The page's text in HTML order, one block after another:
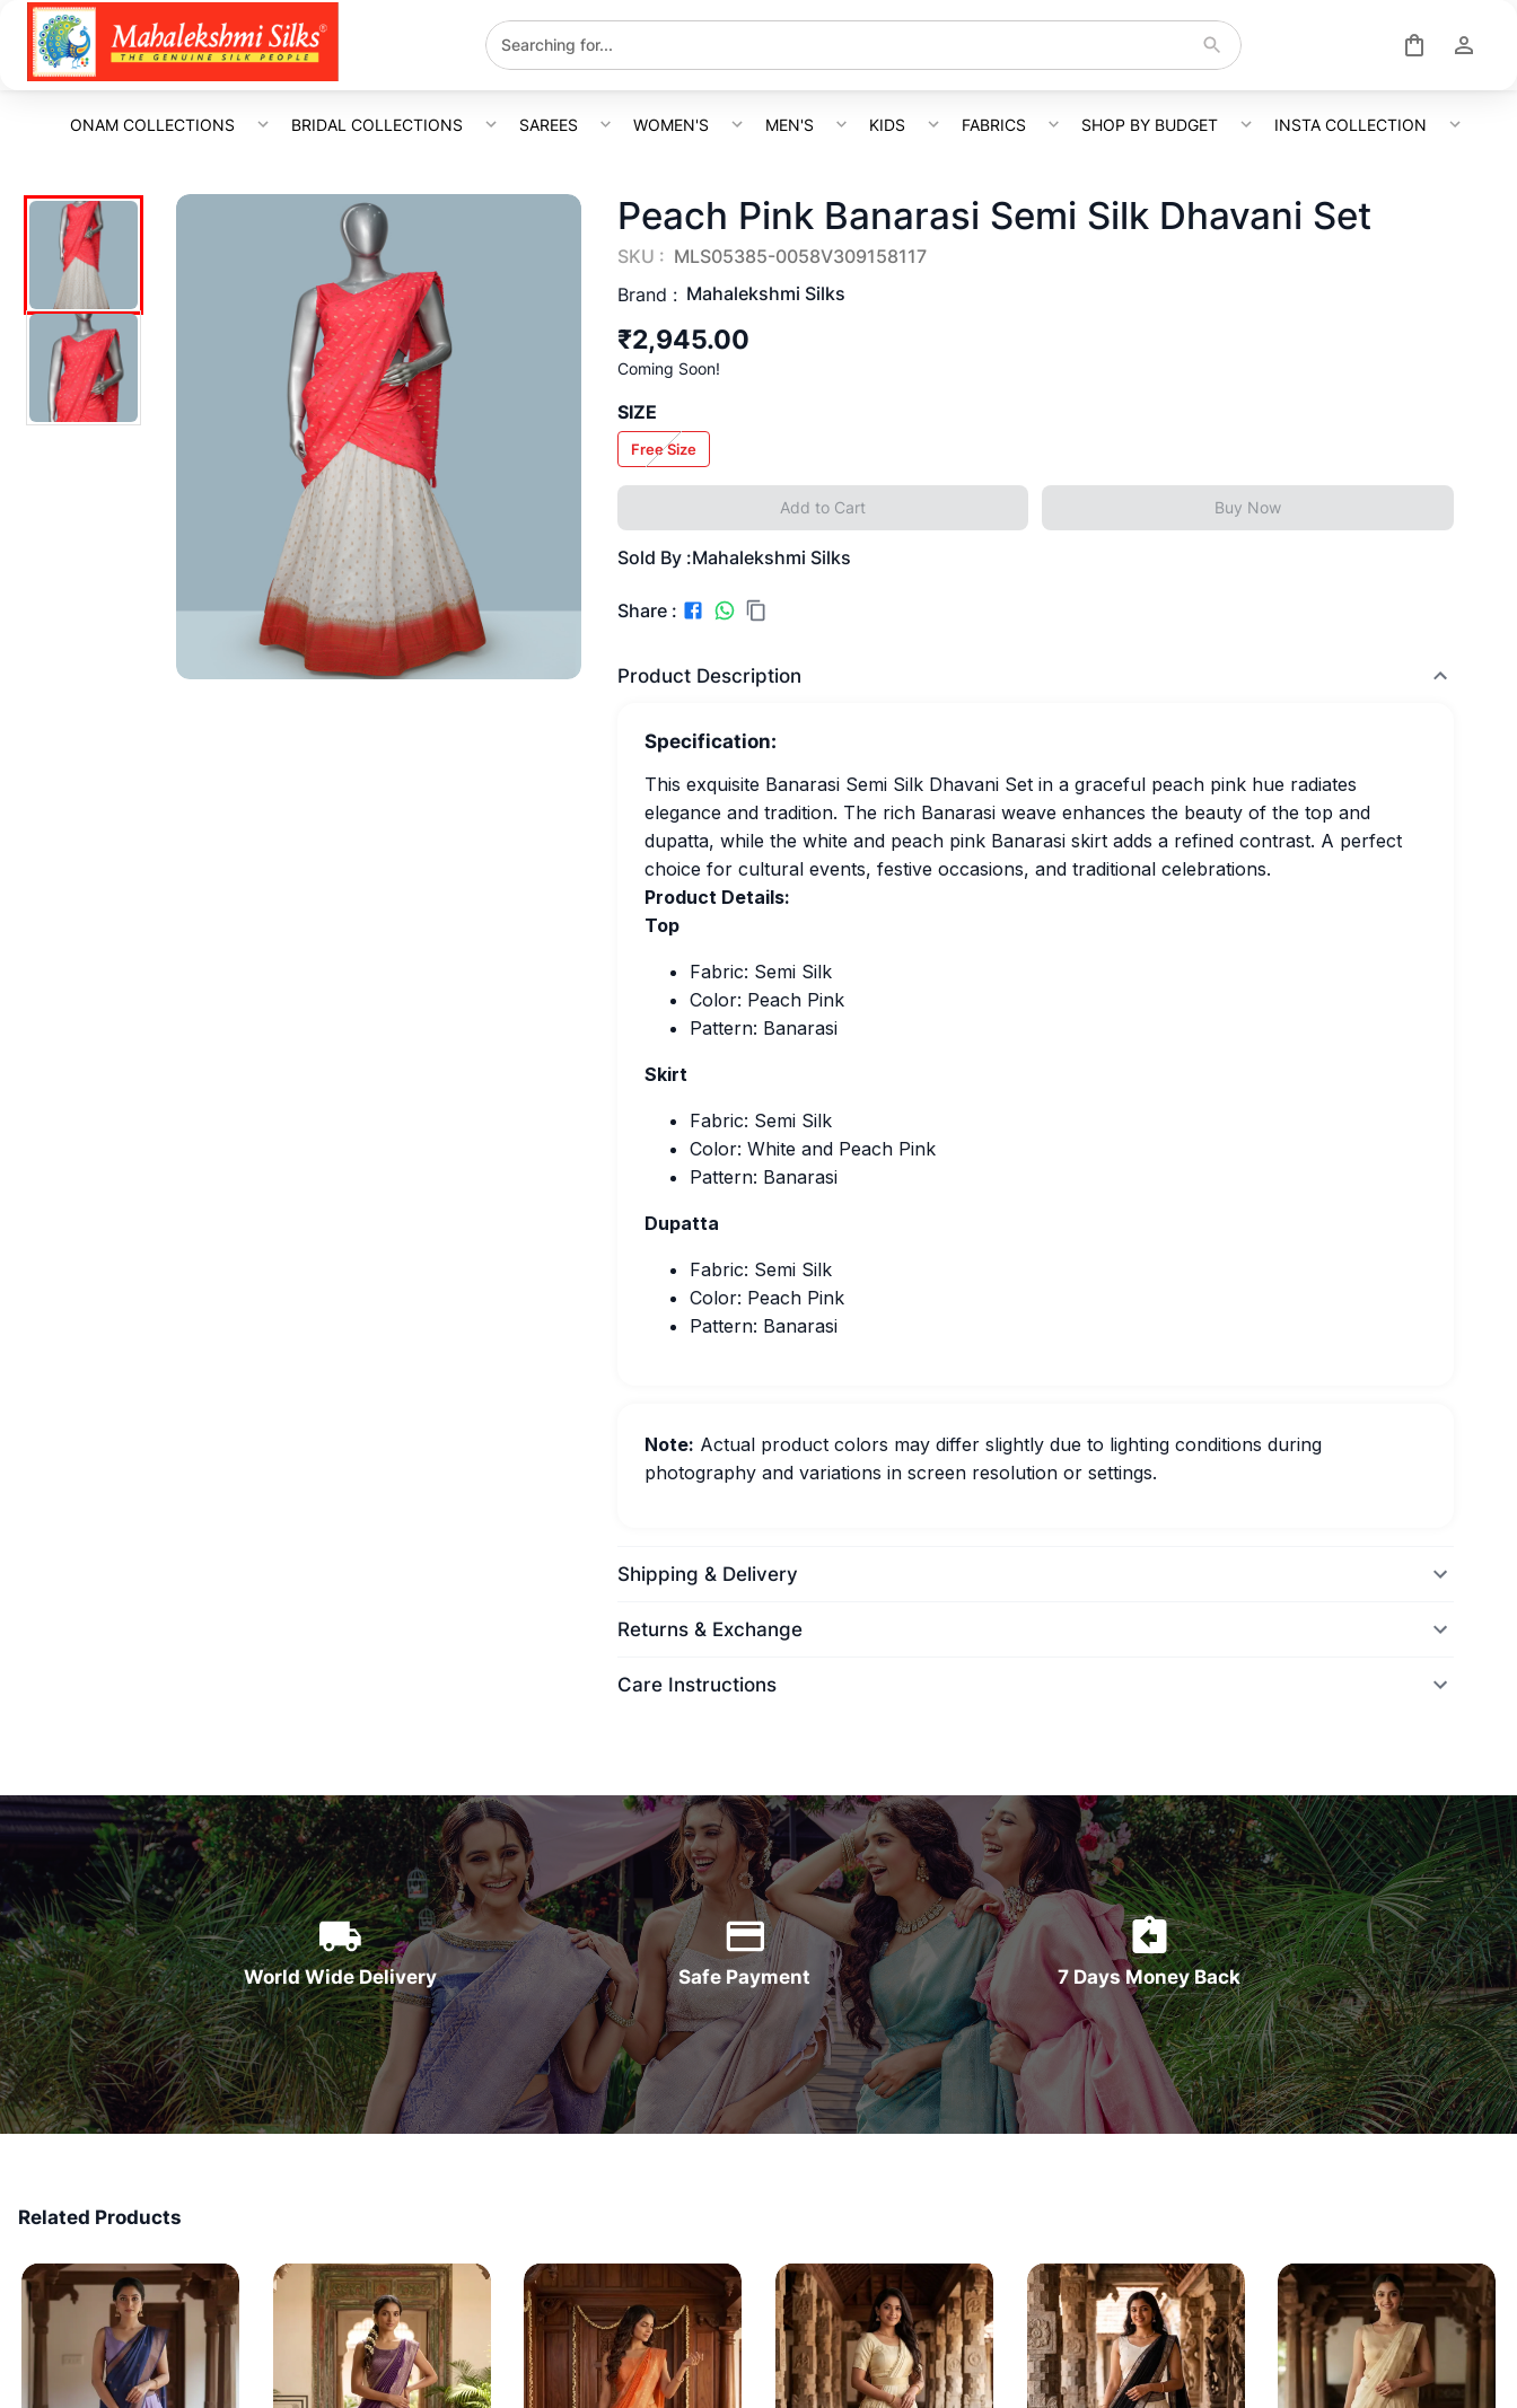
ONAM COLLECTIONS BRIDAL COLLECTIONS SAREES WOMEN'S MEN'S KIDS FABRICS SHOP BY BUDGET INSTA COLLECTION
Peach Pink Banarasi Semi Silk Dhavani Set
SKU : MLS05385-0058V309158117
Brand : Mahalekshmi Silks
₹2,945.00
Coming Soon!
SIZE
Free Size
Add to Cart Buy Now
Sold By :Mahalekshmi Silks
Share :
Product Description
Specification:
This exquisite Banarasi Semi Silk Dhavani Set in a graceful peach pink hue radiates
elegance and tradition. The rich Banarasi weave enhances the beauty of the top and
dupatta, while the white and peach pink Banarasi skirt adds a refined contrast. A perfect
choice for cultural events, festive occasions, and traditional celebrations.
Product Details:
Top
Fabric: Semi Silk
Color: Peach Pink
Pattern: Banarasi
Skirt
Fabric: Semi Silk
Color: White and Peach Pink
Pattern: Banarasi
Dupatta
Fabric: Semi Silk
Color: Peach Pink
Pattern: Banarasi
Note: Actual product colors may differ slightly due to lighting conditions during
photography and variations in screen resolution or settings.
Shipping & Delivery
Returns & Exchange
Care Instructions
World Wide Delivery Safe Payment 7 Days Money Back
Related Products